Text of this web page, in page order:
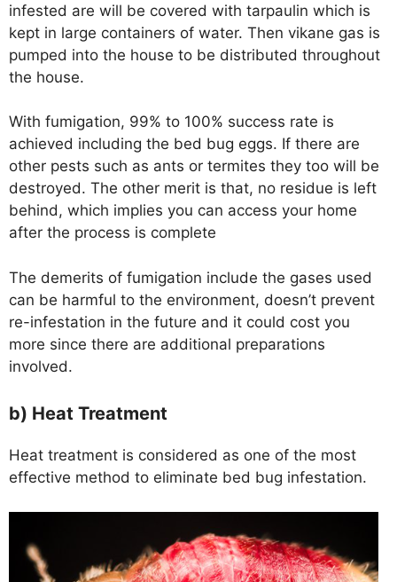
infested are will be covered with tarpaulin which is
kept in large containers of water. Then vikane gas is
pumped into the house to be distributed throughout
the house.
With fumigation, 99% to 100% success rate is
achieved including the bed bug eggs. If there are
other pests such as ants or termites they too will be
destroyed. The other merit is that, no residue is left
behind, which implies you can access your home
after the process is complete
The demerits of fumigation include the gases used
can be harmful to the environment, doesn’t prevent
re-infestation in the future and it could cost you
more since there are additional preparations
involved.
b) Heat Treatment
Heat treatment is considered as one of the most
effective method to eliminate bed bug infestation.